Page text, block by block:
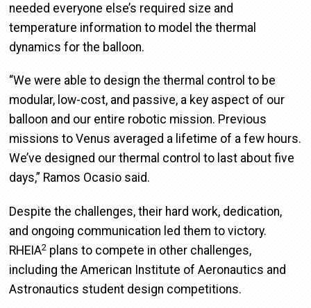
needed everyone else’s required size and
temperature information to model the thermal
dynamics for the balloon.
“We were able to design the thermal control to be
modular, low-cost, and passive, a key aspect of our
balloon and our entire robotic mission. Previous
missions to Venus averaged a lifetime of a few hours.
We’ve designed our thermal control to last about five
days,” Ramos Ocasio said.
Despite the challenges, their hard work, dedication,
and ongoing communication led them to victory.
RHEIA2 plans to compete in other challenges,
including the American Institute of Aeronautics and
Astronautics student design competitions.